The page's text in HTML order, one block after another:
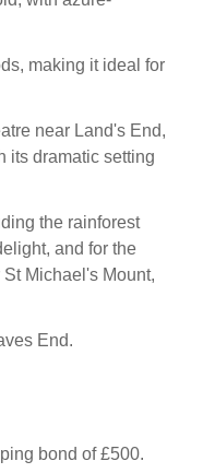
making it ideal for
near Land's End,
its dramatic setting
the rainforest
and for the
Michael's Mount,
End.
bond of £500.